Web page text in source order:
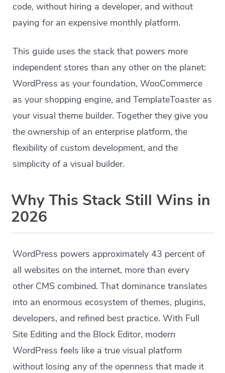
code, without hiring a developer, and without
paying for an expensive monthly platform.
This guide uses the stack that powers more
independent stores than any other on the planet:
WordPress as your foundation, WooCommerce
as your shopping engine, and TemplateToaster as
your visual theme builder. Together they give you
the ownership of an enterprise platform, the
flexibility of custom development, and the
simplicity of a visual builder.
Why This Stack Still Wins in
2026
WordPress powers approximately 43 percent of
all websites on the internet, more than every
other CMS combined. That dominance translates
into an enormous ecosystem of themes, plugins,
developers, and refined best practice. With Full
Site Editing and the Block Editor, modern
WordPress feels like a true visual platform
without losing any of the openness that made it